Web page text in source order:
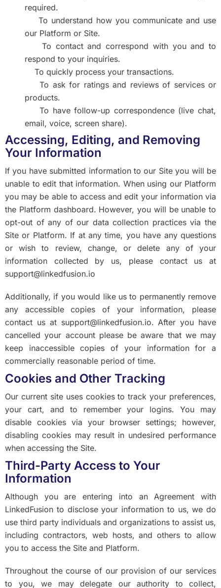
required.
To understand how you communicate and use
our Platform or Site.
To contact and correspond with you and to
respond to your inquiries.
To quickly process your transactions.
To ask for ratings and reviews of services or
products.
To have follow-up correspondence (live chat,
email, voice, screen share).
Accessing, Editing, and Removing
Your Information
If you have submitted information to our Site you will be
unable to edit that information. When using our Platform
you may be able to access and edit your information via
the Platform dashboard. However, you will be unable to
opt-out of any of our data collection practices via the
Site or Platform. If at any time, you have any questions
or wish to review, change, or delete any of your
information collected by us, please contact us at
support@linkedfusion.io
Additionally, if you would like us to permanently remove
any accessible copies of your information, please
contact us at support@linkedfusion.io. After you have
cancelled your account please be aware that we may
keep inaccessible copies of your information for a
commercially reasonable period of time.
Cookies and Other Tracking
Our current site uses cookies to track your preferences,
your cart, and to remember your logins. You may
disable cookies via your browser settings; however,
disabling cookies may result in undesired performance
when accessing the Site.
Third-Party Access to Your
Information
Although you are entering into an Agreement with
LinkedFusion to disclose your information to us, we do
use third party individuals and organizations to assist us,
including contractors, web hosts, and others to allow
you to access the Site and Platform.
Throughout the course of our provision of our services
to you, we may delegate our authority to collect,